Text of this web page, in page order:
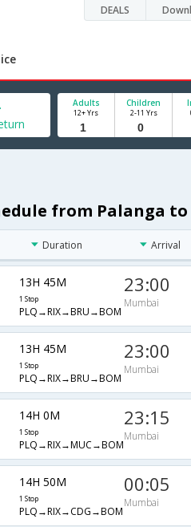
DEALS
Adults
12+ Yrs
Children
2-11 Yrs
from Palanga to
Duration Arrival
13H 45M
1 Stop
PLQ→RIX→BRU→BOM
23:00
Mumbai
13H 45M
1 Stop
PLQ→RIX→BRU→BOM
23:00
Mumbai
14H 0M
1 Stop
PLQ→RIX→MUC→BOM
23:15
Mumbai
14H 50M
1 Stop
PLQ→RIX→CDG→BOM
00:05
Mumbai